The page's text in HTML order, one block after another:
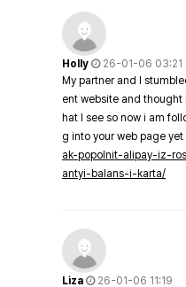
Holly
26-01-06 03:21
My partner and I
ent website and
hat I see so now i am
g into your web page
ak-popolnit-alipay-iz-
antyi-balans-i-karta/
Liza
26-01-06 11:19